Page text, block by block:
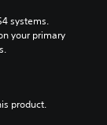
systems.
your primary
product.